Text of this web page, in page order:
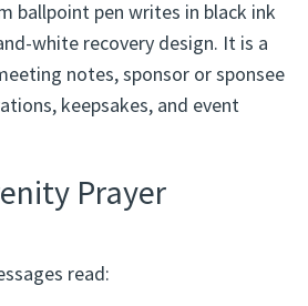
ballpoint pen writes in black ink
white recovery design. It is a
notes, sponsor or sponsee
keepsakes, and event
Prayer
read: